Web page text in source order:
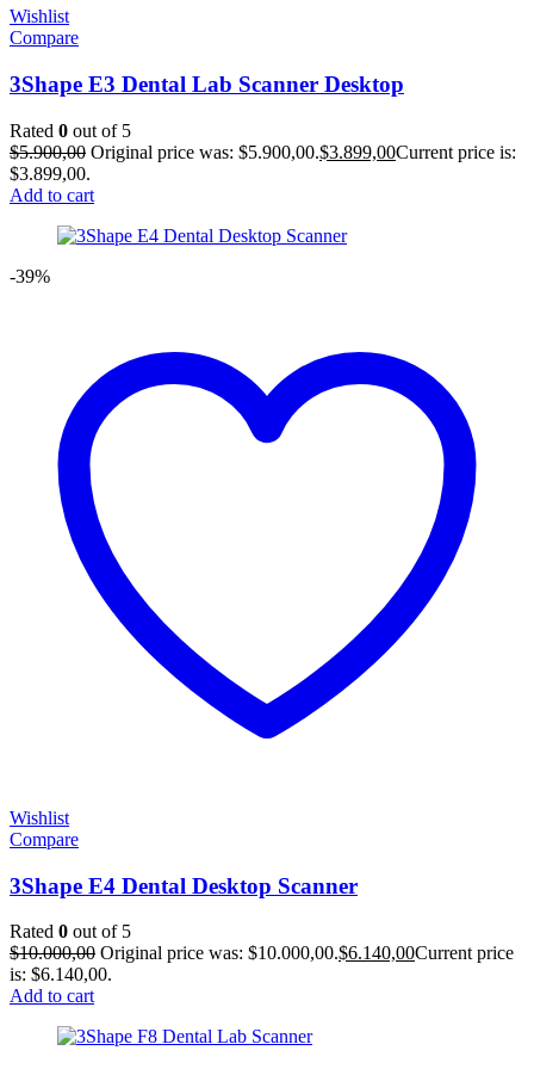
Wishlist
Compare
3Shape E3 Dental Lab Scanner Desktop
Rated 0 out of 5
$5.900,00 Original price was: $5.900,00.$3.899,00Current price is:
$3.899,00.
Add to cart
-39%
Wishlist
Compare
3Shape E4 Dental Desktop Scanner
Rated 0 out of 5
$10.000,00 Original price was: $10.000,00.$6.140,00Current price
is: $6.140,00.
Add to cart